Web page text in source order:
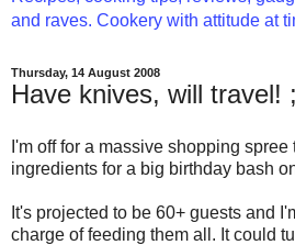
and raves. Cookery with attitude at
Thursday, 14 August 2008
Have knives, will travel!
I'm off for a massive shopping
ingredients for a big birthday bash
It's projected to be 60+ guests and
charge of feeding them all. It could